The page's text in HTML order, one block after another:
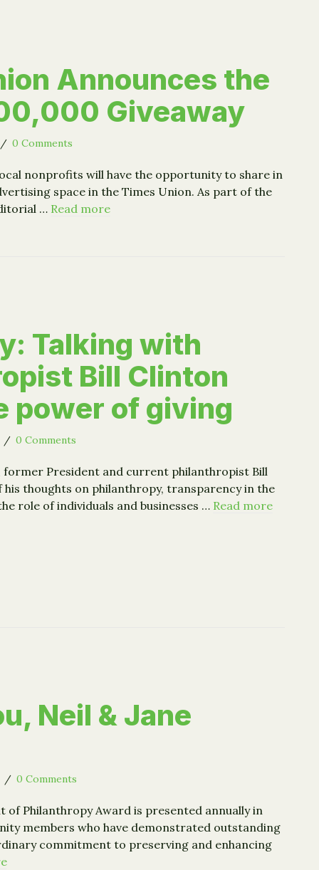
Announces the
Giveaway
/ 0 Comments
nonprofits will have the opportunity to share in
space in the Times Union. As part of the
… Read more
Announces the Great $100,000 Giveaway
Talking with
Bill Clinton
power of giving
/ 0 Comments
former President and current philanthropist Bill
his thoughts on philanthropy, transparency in the
role of individuals and businesses … Read more
Talking with philanthropist Bill Clinton about the
Neil & Jane
/ 0 Comments
of Philanthropy Award is presented annually in
members who have demonstrated outstanding
commitment to preserving and enhancing